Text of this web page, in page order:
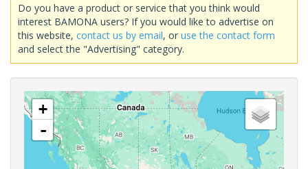
Do you have a product or service that you think would
interest BAMONA users? If you would like to advertise on
this website, contact us by email, or use the contact form
and select the "Advertising" category.
+
-